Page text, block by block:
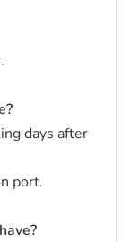
days after
port.